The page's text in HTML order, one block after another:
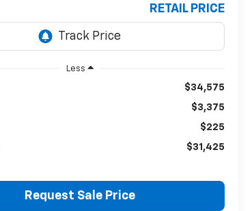
RETAIL PRICE
Less
$34,575
$3,375
$225
$31,425
Request Sale Price